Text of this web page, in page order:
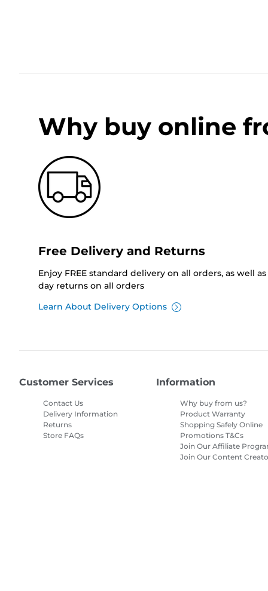
Why buy online
Free Delivery and Returns
Enjoy FREE standard delivery on all orders, as well as
day returns on all orders
Learn About Delivery Options
Customer Services
Contact Us
Delivery Information
Returns
Store FAQs
Information
Why buy from us?
Product Warranty
Shopping Safely Online
Promotions T&Cs
Join Our Affiliate
Join Our Content